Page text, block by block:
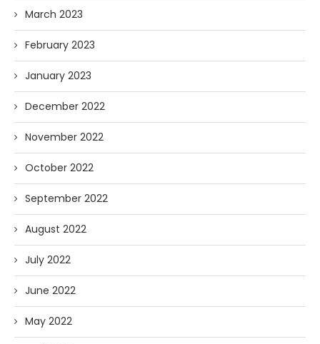
March 2023
February 2023
January 2023
December 2022
November 2022
October 2022
September 2022
August 2022
July 2022
June 2022
May 2022